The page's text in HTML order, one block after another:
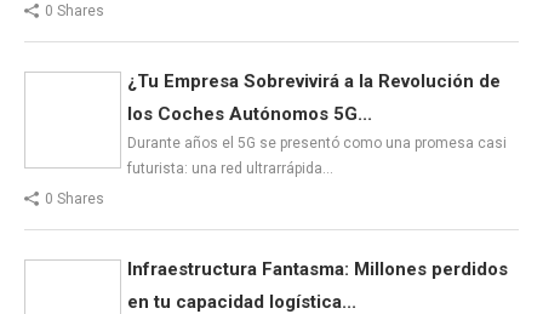
0 Shares
¿Tu Empresa Sobrevivirá a la Revolución de
los Coches Autónomos 5G...
Durante años el 5G se presentó como una promesa casi
futurista: una red ultrarrápida…
0 Shares
Infraestructura Fantasma: Millones perdidos
en tu capacidad logística...